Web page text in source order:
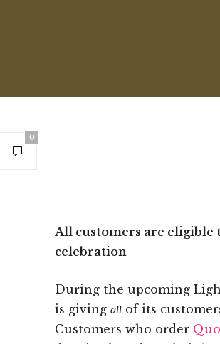
0
All customers are eligible
celebration
During the upcoming
is giving all of its
Customers who order